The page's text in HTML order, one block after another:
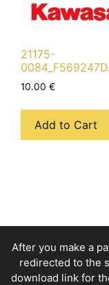
21175-
10.00 €
Add to Cart
After you make a
redirected to the
download link for